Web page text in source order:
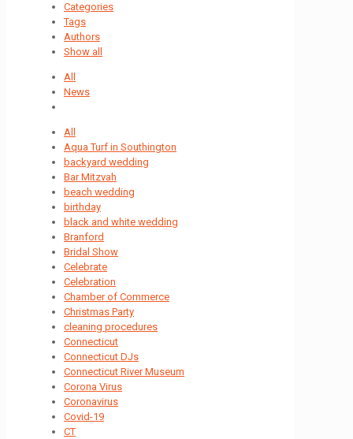
Categories
Tags
Authors
Show all
All
News
All
Aqua Turf in Southington
backyard wedding
Bar Mitzvah
beach wedding
birthday
black and white wedding
Branford
Bridal Show
Celebrate
Celebration
Chamber of Commerce
Christmas Party
cleaning procedures
Connecticut
Connecticut DJs
Connecticut River Museum
Corona Virus
Coronavirus
Covid-19
CT